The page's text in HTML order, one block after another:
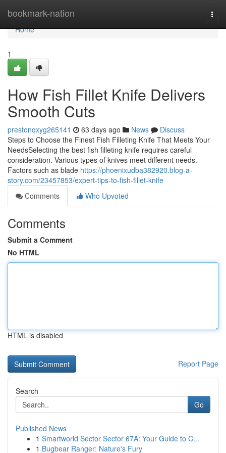
bookmark-nation
Home
Home
1
How Fish Fillet Knife Delivers
Smooth Cuts
prestonqxyg265141 63 days ago News
Discuss
Steps to Choose the Finest Fish Filleting Knife That Meets Your
NeedsSelecting the best fish filleting knife requires careful
consideration. Various types of knives meet different needs.
Factors such as blade https://phoenixudba382920.blog-a-
story.com/23457853/expert-tips-to-fish-fillet-knife
Comments
Who Upvoted
Comments
Submit a Comment
No HTML
HTML is disabled
Report Page
Search
Go
Published News
1 Smartworld Sector Sector 67A: Your Guide to C...
1 Bugbear Ranger: Nature's Fury